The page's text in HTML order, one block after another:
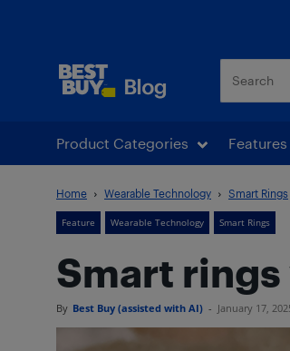
Product Categories Features
Home Wearable Technology Smart Rings
Feature Wearable Technology Smart Rings
Smart
By Best Buy (assisted with AI) - January 17,